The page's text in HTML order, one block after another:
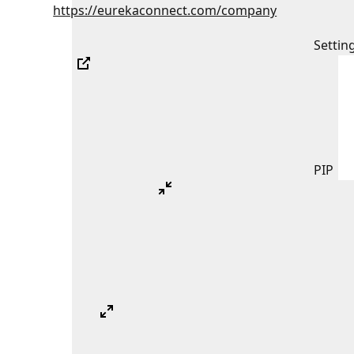
PIP
https://eurekaconnect.com/company